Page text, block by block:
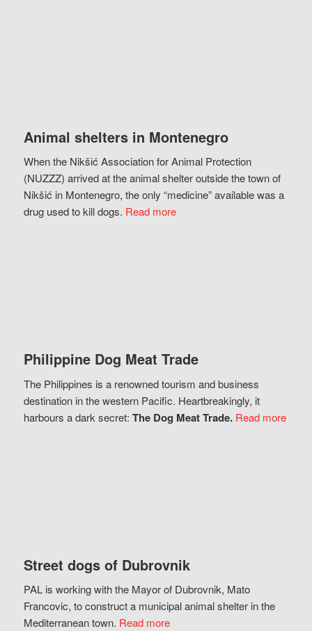
Animal shelters in Montenegro
When the Nikšić Association for Animal Protection
(NUZZZ) arrived at the animal shelter outside the town of
Nikšić in Montenegro, the only “medicine” available was a
drug used to kill dogs. Read more
Philippine Dog Meat Trade
The Philippines is a renowned tourism and business
destination in the western Pacific. Heartbreakingly, it
harbours a dark secret: The Dog Meat Trade. Read more
Street dogs of Dubrovnik
PAL is working with the Mayor of Dubrovnik, Mato
Francovic, to construct a municipal animal shelter in the
Mediterranean town. Read more